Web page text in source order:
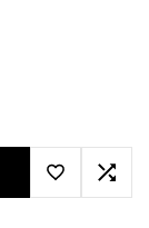
Add toAdd